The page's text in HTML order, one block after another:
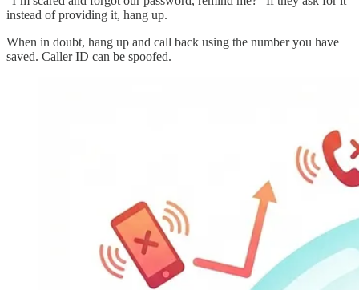
instead of providing it, hang up.
When in doubt, hang up and call back using the number you have
saved. Caller ID can be spoofed.